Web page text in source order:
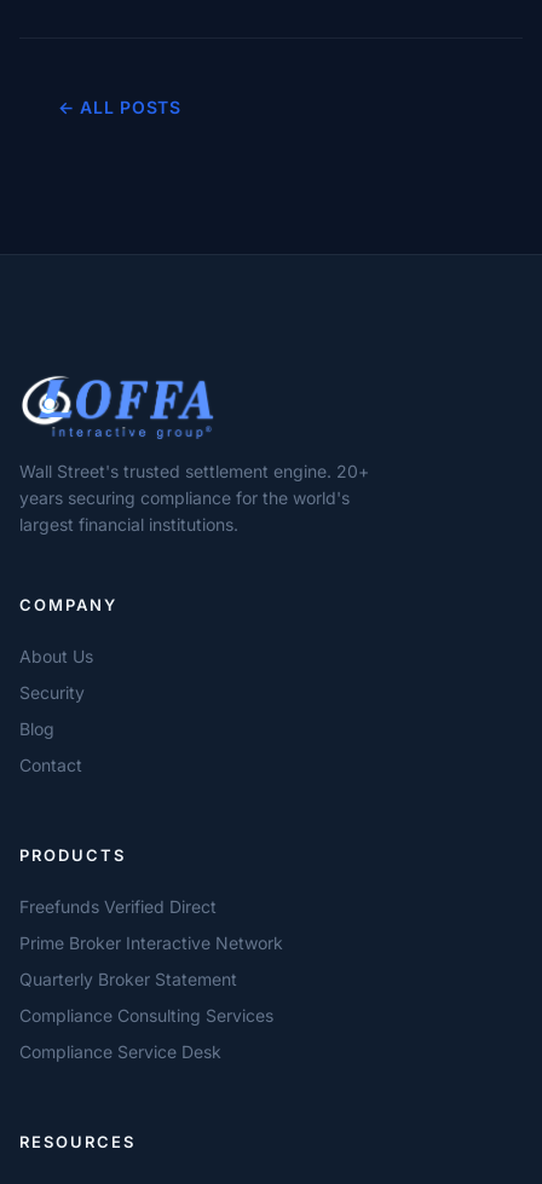
← ALL POSTS
Wall Street's trusted settlement engine. 20+
years securing compliance for the world's
largest financial institutions.
COMPANY
About Us
Security
Blog
Contact
PRODUCTS
Freefunds Verified Direct
Prime Broker Interactive Network
Quarterly Broker Statement
Compliance Consulting Services
Compliance Service Desk
RESOURCES